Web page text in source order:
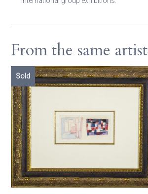
From the same artist
Sold